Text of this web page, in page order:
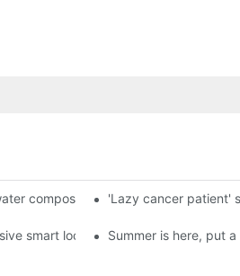
composes a new chapter of double
'Lazy cancer patient'
smart locks? Summer is here, put